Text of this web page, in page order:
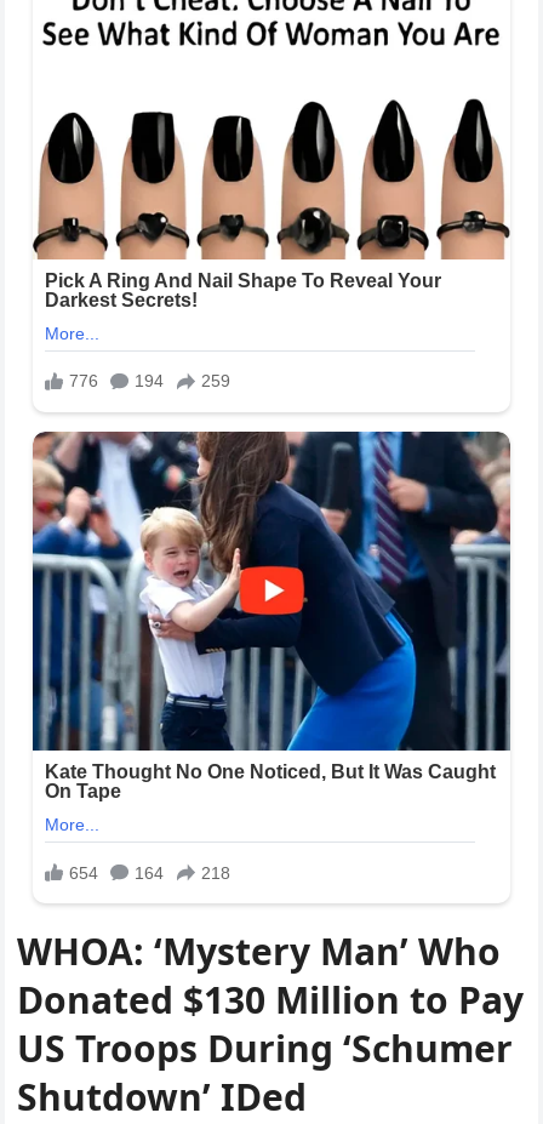
WHOA: ‘Mystery Man’ Who
Donated $130 Million to Pay
US Troops During ‘Schumer
Shutdown’ IDed